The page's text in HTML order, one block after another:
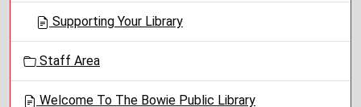
Supporting Your Library
Staff Area
Welcome To The Bowie Public Library